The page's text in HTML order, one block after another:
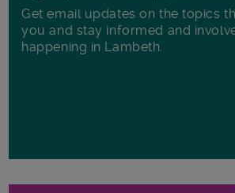
Get email updates on the topics
you and stay informed and
happening in Lambeth.